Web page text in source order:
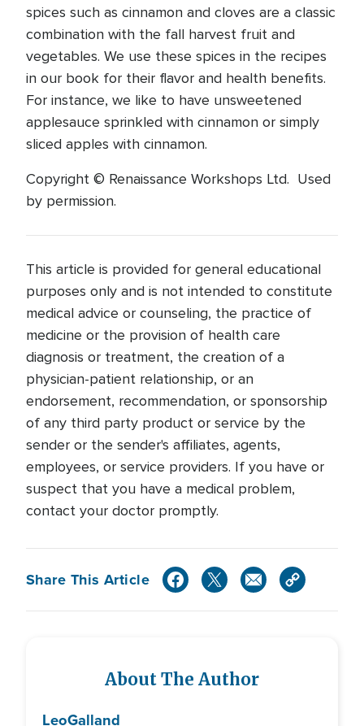
spices such as cinnamon and cloves are a classic
combination with the fall harvest fruit and
vegetables. We use these spices in the recipes
in our book for their flavor and health benefits.
For instance, we like to have unsweetened
applesauce sprinkled with cinnamon or simply
sliced apples with cinnamon.
Copyright © Renaissance Workshops Ltd. Used
by permission.
This article is provided for general educational
purposes only and is not intended to constitute
medical advice or counseling, the practice of
medicine or the provision of health care
diagnosis or treatment, the creation of a
physician-patient relationship, or an
endorsement, recommendation, or sponsorship
of any third party product or service by the
sender or the sender's affiliates, agents,
employees, or service providers. If you have or
suspect that you have a medical problem,
contact your doctor promptly.
Share This Article
About The Author
LeoGalland